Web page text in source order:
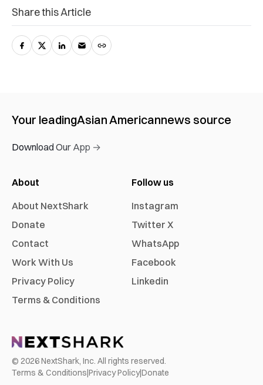
Share this Article
Your leadingAsian Americannews source
Download Our App →
About
About NextShark
Donate
Contact
Work With Us
Privacy Policy
Terms & Conditions
Follow us
Instagram
Twitter X
WhatsApp
Facebook
Linkedin
© 2026NextShark, Inc. All rights reserved.
Terms & Conditions|Privacy Policy|Donate